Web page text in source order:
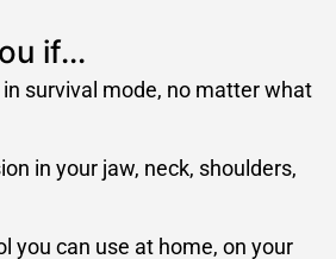
if...
survival mode, no matter what
in your jaw, neck, shoulders,
you can use at home, on your